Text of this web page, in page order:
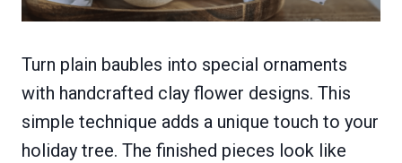
Turn plain baubles into special ornaments
with handcrafted clay flower designs. This
simple technique adds a unique touch to your
holiday tree. The finished pieces look like